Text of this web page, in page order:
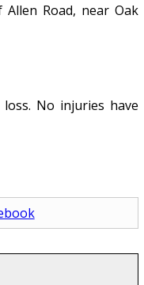
Road, near Oak
No injuries have